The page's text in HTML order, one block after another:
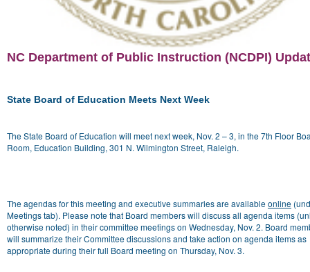
NC Department of Public Instruction (NCDPI)
State Board of Education Meets Next Week
The State Board of Education will meet next week, Nov. 2 – 3, in the 7th Floor
Room, Education Building, 301 N. Wilmington Street, Raleigh.
The agendas for this meeting and executive summaries are availableonline
Meetings tab). Please note that Board members will discuss all agenda items
otherwise noted) in their committee meetings on Wednesday, Nov. 2. Board
will summarize their Committee discussions and take action on agenda items as
appropriate during their full Board meeting on Thursday, Nov. 3.